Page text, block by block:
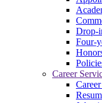
Drop-
Four-
Career